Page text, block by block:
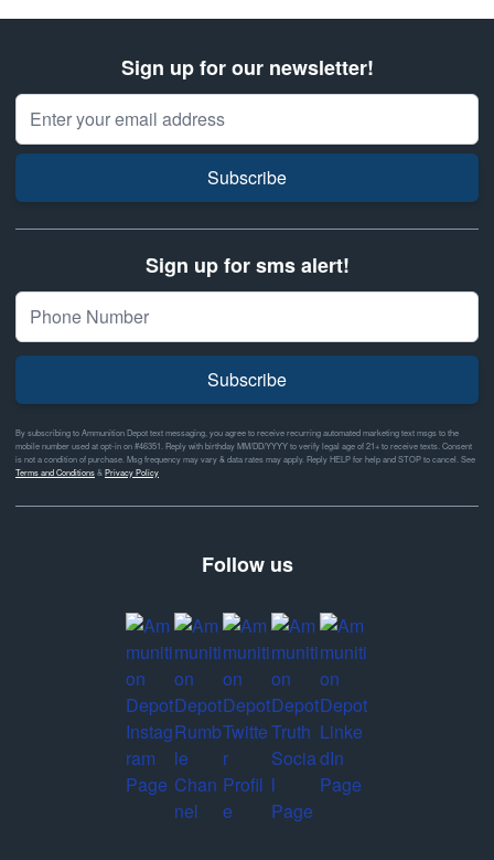
Sign up for our newsletter!
Email Address
Subscribe
Sign up for sms alert!
Subscribe
By subscribing to Ammunition Depot text messaging, you agree to receive recurring automated marketing text msgs to the
mobile number used at opt-in on #46351. Reply with birthday MM/DD/YYYY to verify legal age of 21+ to receive texts. Consent
is not a condition of purchase. Msg frequency may vary & data rates may apply. Reply HELP for help and STOP to cancel. See
Terms and Conditions& Privacy Policy
Follow us